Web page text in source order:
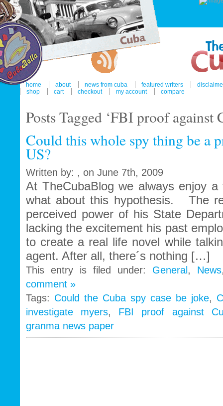
home about news from cuba featured writers
shop
cart checkout my account compare
Posts Tagged ‘FBI proof against
Could this whole spy thing be a
US?
Written by: , on June 7th, 2009
At TheCubaBlog we always enjoy
what about this hypothesis. The
perceived power of his State
lacking the excitement his past
to create a real life novel while
agent. After all, there´s nothing […]
This entry is filed under: General , News
comment »
Tags: Could the Cuba spy case be joke,
investigate myers, FBI proof against
granma news paper